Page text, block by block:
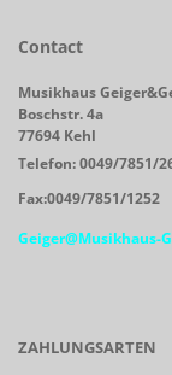
Contact
Musikhaus
Boschstr. 4a
77694 Kehl
Telefon: 0049/7851/
Fax:0049/7851/1252
Geiger@Musikhaus-
ZAHLUNGSARTEN